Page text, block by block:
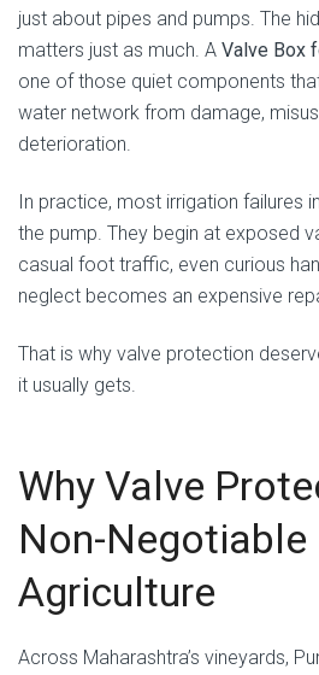
just about pipes and pumps. The
matters just as much. A Valve Box
one of those quiet components
water network from damage,
deterioration.
In practice, most irrigation failures
the pump. They begin at exposed
casual foot traffic, even curious
neglect becomes an expensive
That is why valve protection
it usually gets.
Why Valve
Non-Negotiable
Agriculture
Across Maharashtra’s vineyards,